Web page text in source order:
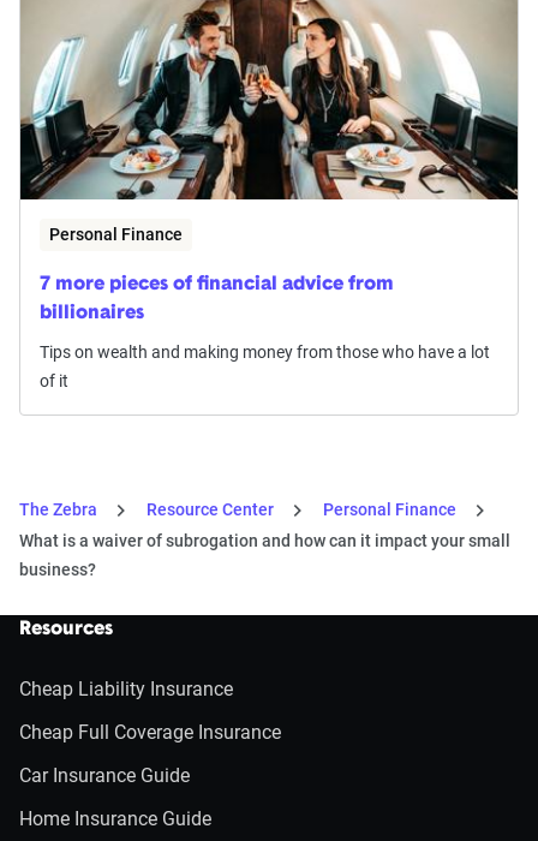
Personal Finance
7 more pieces of financial advice from
billionaires
Tips on wealth and making money from those who have a lot
of it
The Zebra Resource Center
Personal Finance
What is a waiver of subrogation and how can it impact your small
business?
Resources
Cheap Liability Insurance
Cheap Full Coverage Insurance
Car Insurance Guide
Home Insurance Guide